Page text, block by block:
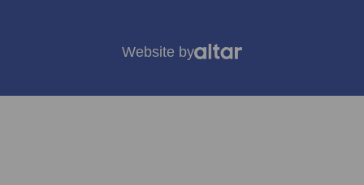
Website by